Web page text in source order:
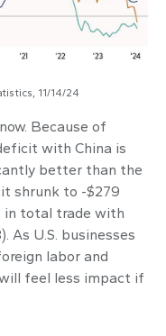
11/14/24
Because of
with China is
better than the
shrunk to -$279
in total trade with
As U.S. businesses
labor and
feel less impact if